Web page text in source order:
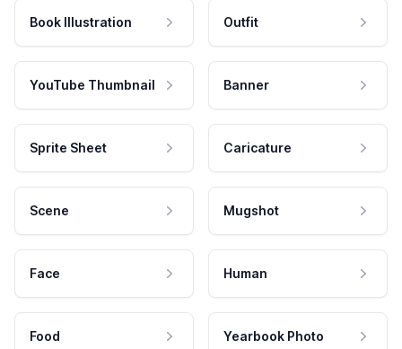
Book Illustration Outfit
YouTube Thumbnail Banner
Sprite Sheet Caricature
Scene Mugshot
Face Human
Food Yearbook Photo